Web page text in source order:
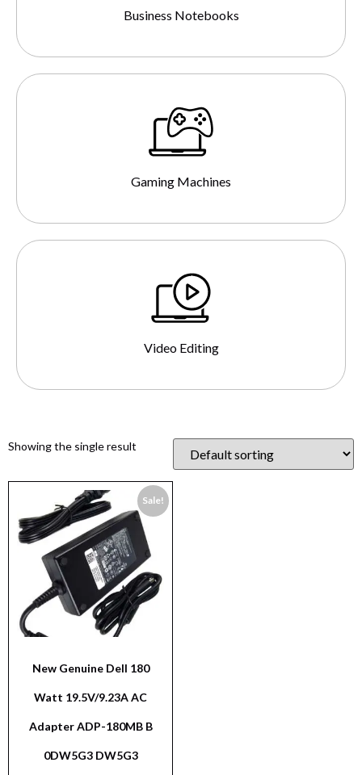
Business Notebooks
Gaming Machines
Video Editing
Showing the single result
Sale!
New Genuine Dell 180
Watt 19.5V/9.23A AC
Adapter ADP-180MB B
0DW5G3 DW5G3